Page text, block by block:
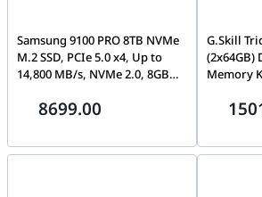
Samsung 9100 PRO 8TB NVMe
M.2 SSD, PCIe 5.0 x4, Up to
14,800 MB/s, NVMe 2.0, 8GB
Black | MZ-VAP8T0BW
8699.00
G.Skill
(2x64GB)
Memory
XMP 3.0 | F5-6400J3644F64GX2-